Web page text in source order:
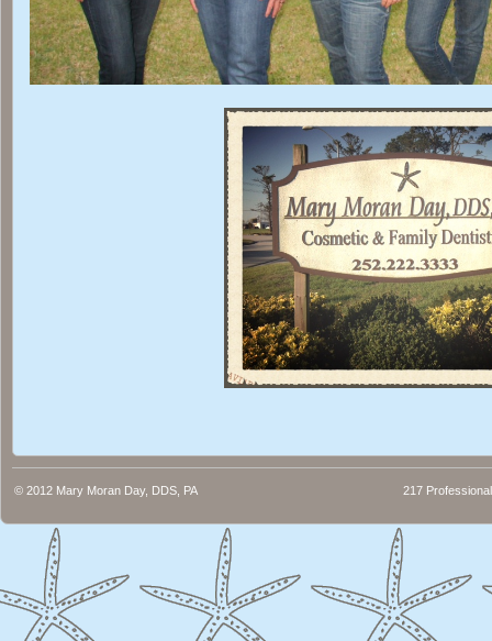
© 2012 Mary Moran Day, DDS, PA 217